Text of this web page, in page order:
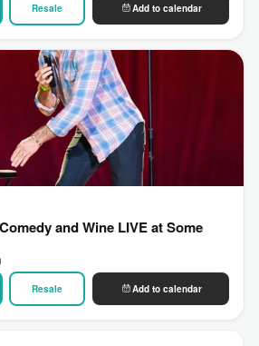
Resale Add to calendar
and Wine LIVE at Some
Resale Add to calendar